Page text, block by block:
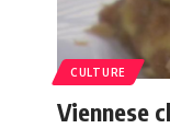
CULTURE
Viennese